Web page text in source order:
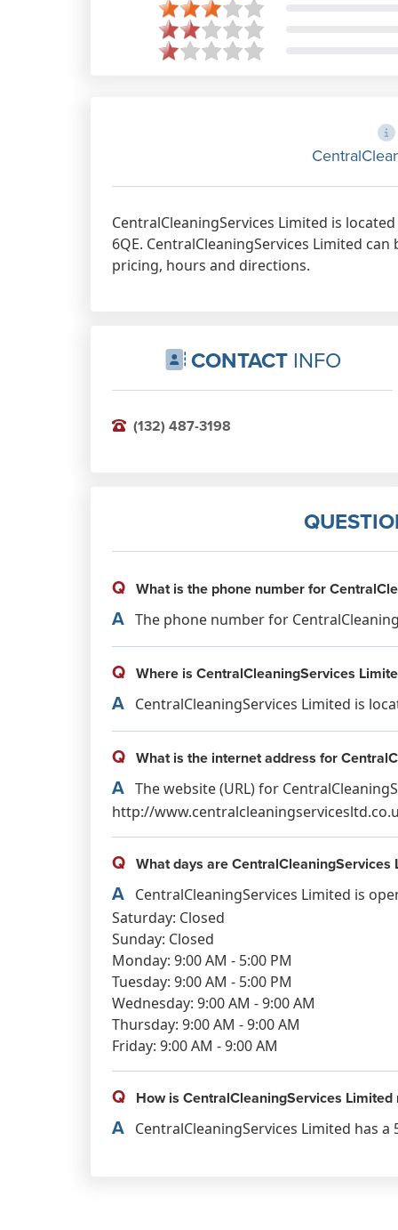
CentralCleaningServices Limited is
6QE. CentralCleaningServices Limited
pricing, hours and directions.
CONTACTINFO
(132) 487-3198
Q What is the phone number for
A The phone number for
Q Where is CentralCleaningServices
A CentralCleaningServices Limited is
Q What is the internet address for
A The website (URL) for
http://
Q What days are CentralCleaningServices
A CentralCleaningServices Limited is
Saturday: Closed
Sunday: Closed
Monday: 9:00 AM - 5:00 PM
Tuesday: 9:00 AM - 5:00 PM
Wednesday: 9:00 AM - 9:00 AM
Thursday: 9:00 AM - 9:00 AM
Friday: 9:00 AM - 9:00 AM
Q How is CentralCleaningServices Limited
A CentralCleaningServices Limited has